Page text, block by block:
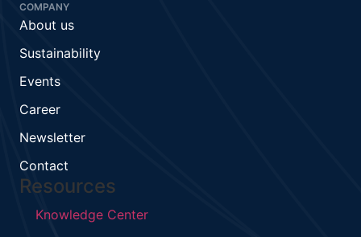
COMPANY
About us
Sustainability
Events
Career
Newsletter
Contact
Resources
Knowledge Center